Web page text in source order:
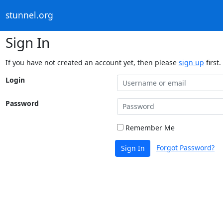
stunnel.org
Sign In
If you have not created an account yet, then please sign up first.
Login
Password
Remember Me
Sign In Forgot Password?